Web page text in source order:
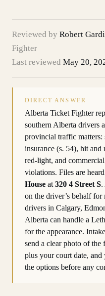
Reviewed by Robert
Fighter
Last reviewed May 20,
DIRECT ANSWER
Alberta Ticket Fighter
southern Alberta drivers
provincial traffic matters:
insurance (s. 54), hit
red-light, and
violations. Files are
House at 320 4 Street S.
on the driver’s behalf
drivers in Calgary,
Alberta can handle a
for the appearance.
send a clear photo of
plus your court date, and
the options before any